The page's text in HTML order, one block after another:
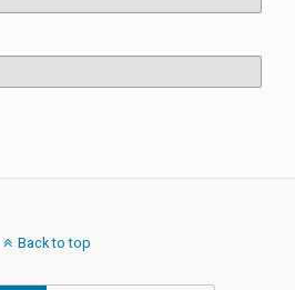
Back to top